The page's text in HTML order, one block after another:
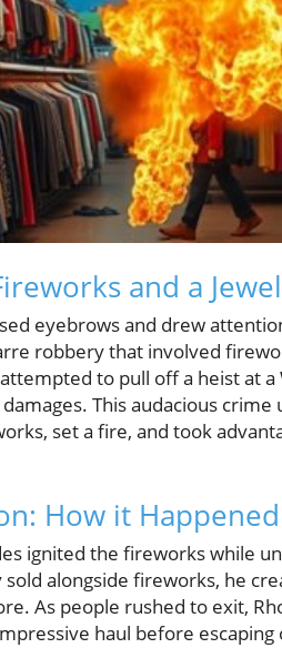
and a
eyebrows and drew
robbery that involved
to pull off a heist at
This audacious
set a fire, and took
How it Happened
ignited the fireworks while
alongside fireworks, he
As people rushed to exit,
haul before